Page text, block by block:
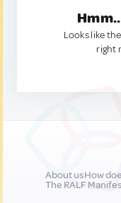
Looks like
right
About usHow
The RALF